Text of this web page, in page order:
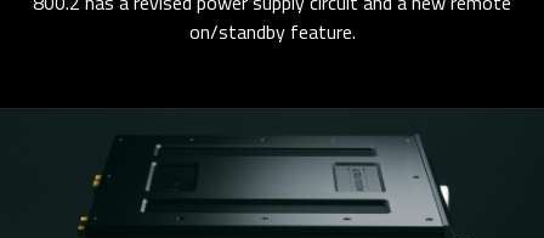
on/standby feature.